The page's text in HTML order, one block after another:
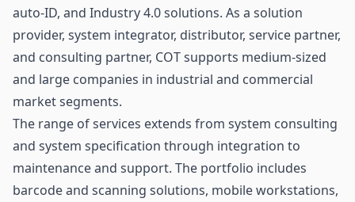
auto-ID, and Industry 4.0 solutions. As a solution
provider, system integrator, distributor, service partner,
and consulting partner, COT supports medium-sized
and large companies in industrial and commercial
market segments.
The range of services extends from system consulting
and system specification through integration to
maintenance and support. The portfolio includes
barcode and scanning solutions, mobile workstations,